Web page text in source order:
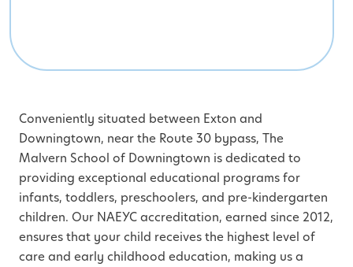
Conveniently situated between Exton and
Downingtown, near the Route 30 bypass, The
Malvern School of Downingtown is dedicated to
providing exceptional educational programs for
infants, toddlers, preschoolers, and pre-kindergarten
children. Our NAEYC accreditation, earned since 2012,
ensures that your child receives the highest level of
care and early childhood education, making us a